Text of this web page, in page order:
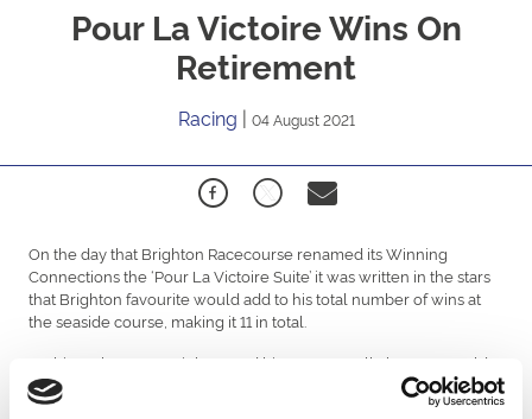
Pour La Victoire Wins On
Retirement
Racing | 04 August 2021
On the day that Brighton Racecourse renamed its Winning
Connections the ‘Pour La Victoire Suite’ it was written in the stars
that Brighton favourite would add to his total number of wins at
the seaside course, making it 11 in total.
On his 36th start at Brighton and his 121st overall, the 11-year-old
rolled back the years to beat Mr Moneypenny who was a 100-1
shot by a length and three-quarters.